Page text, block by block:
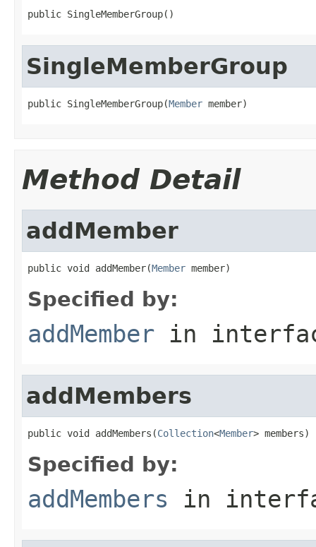
public SingleMemberGroup()
SingleMemberGroup
public SingleMemberGroup(Member member)
Method Detail
addMember
public void addMember(Member member)
Specified by:
addMember in
addMembers
public void addMembers(Collection<Member> members)
Specified by:
addMembers in